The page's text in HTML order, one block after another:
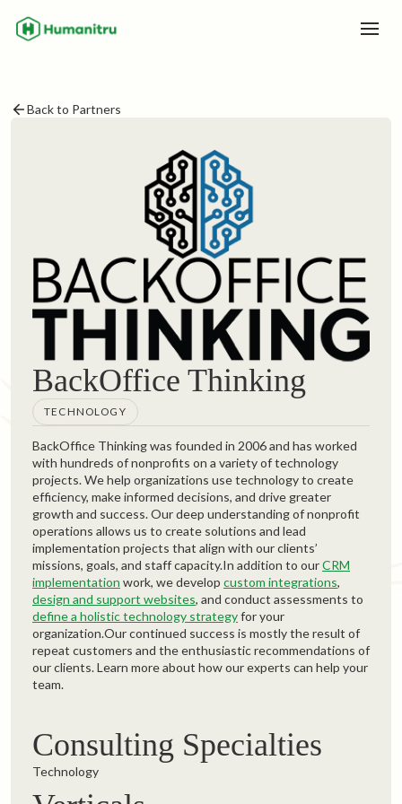
Back to Partners
BackOffice Thinking
TECHNOLOGY
BackOffice Thinking was founded in 2006 and has worked
with hundreds of nonprofits on a variety of technology
projects. We help organizations use technology to create
efficiency, make informed decisions, and drive greater
growth and success. Our deep understanding of nonprofit
operations allows us to create solutions and lead
implementation projects that align with our clients’
missions, goals, and staff capacity.In addition to ourCRM
implementation work, we develop custom integrations,
design and support websites, and conduct assessments to
define a holistic technology strategyfor your
organization.Our continued success is mostly the result of
repeat customers and the enthusiastic recommendations of
our clients. Learn more about how our experts can help your
team.
Consulting Specialties
Technology